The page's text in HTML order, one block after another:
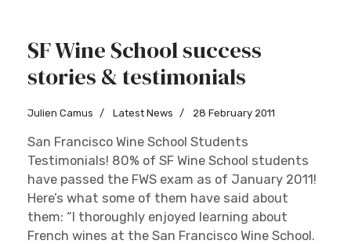
SF Wine School success
stories & testimonials
Julien Camus Latest News 28 February 2011
San Francisco Wine School Students
Testimonials! 80% of SF Wine School students
have passed the FWS exam as of January 2011!
Here’s what some of them have said about
them: “I thoroughly enjoyed learning about
French wines at the San Francisco Wine School.